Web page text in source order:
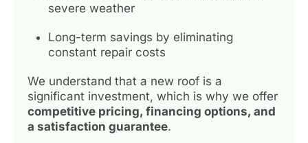
severe weather
Long-term savings by eliminating
constant repair costs
We understand that a new roof is a
significant investment, which is why we offer
competitive pricing, financing options, and
a satisfaction guarantee.